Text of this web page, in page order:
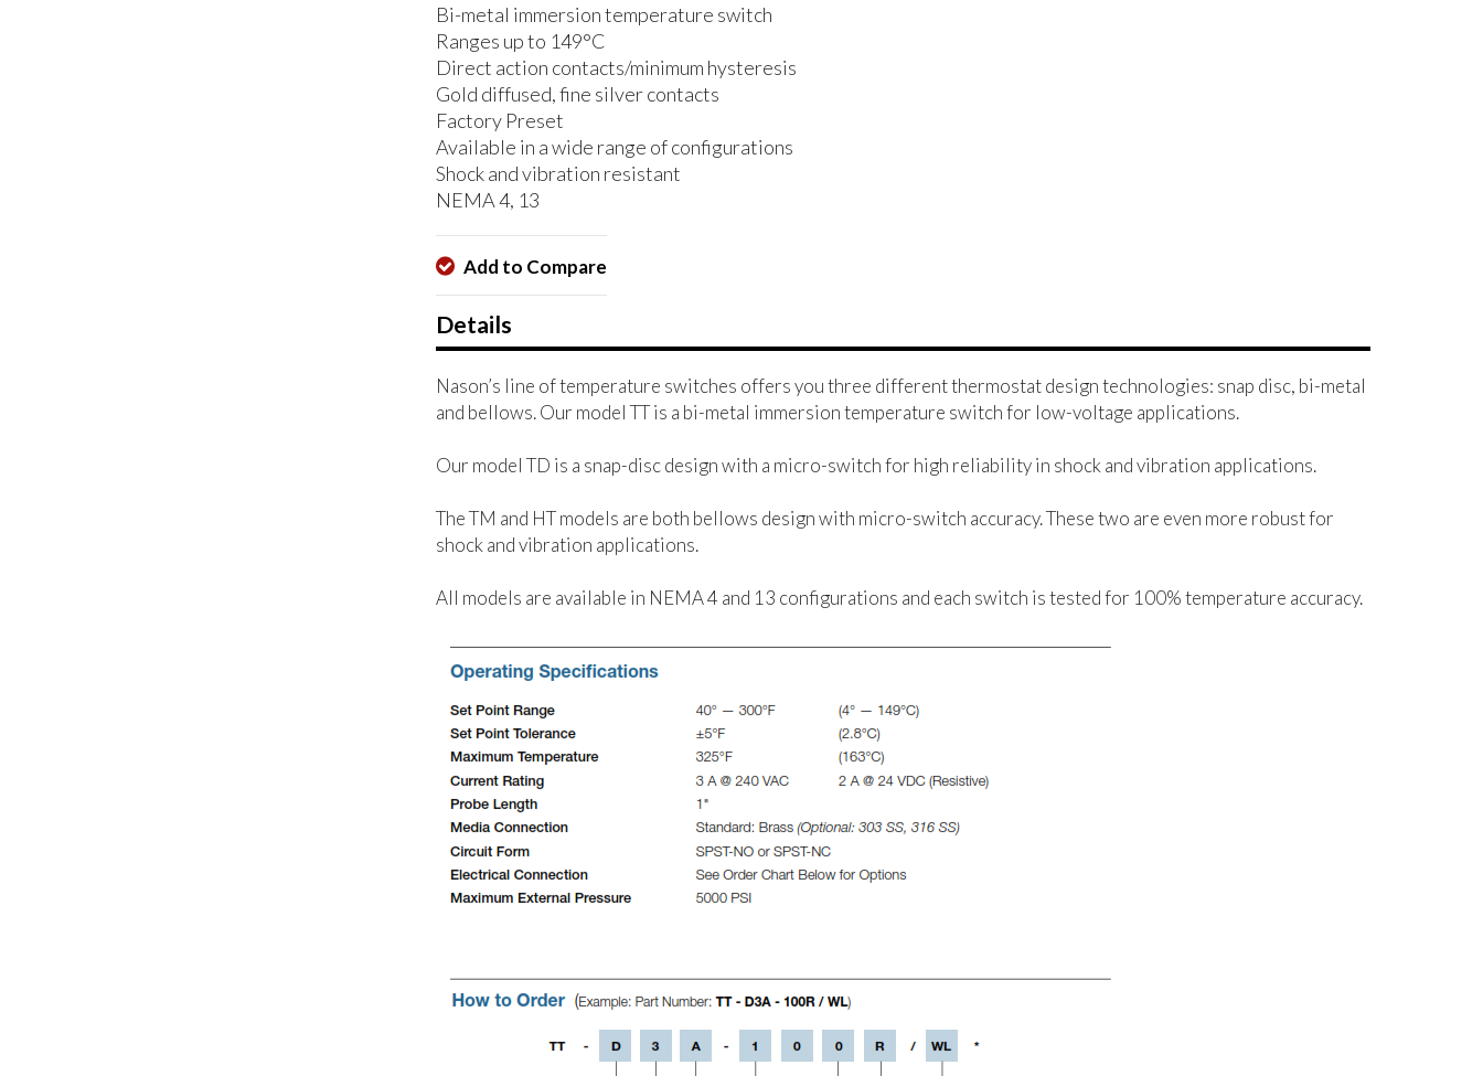
Bi-metal immersion temperature switch
Ranges up to 149°C
Direct action contacts/minimum hysteresis
Gold diffused, fine silver contacts
Factory Preset
Available in a wide range of configurations
Shock and vibration resistant
NEMA 4, 13
Add to Compare
Details
Nason’s line of temperature switches offers you three different thermostat design technologies: snap disc, bi-metal
and bellows. Our model TT is a bi-metal immersion temperature switch for low-voltage applications.
Our model TD is a snap-disc design with a micro-switch for high reliability in shock and vibration applications.
The TM and HT models are both bellows design with micro-switch accuracy. These two are even more robust for
shock and vibration applications.
All models are available in NEMA 4 and 13 configurations and each switch is tested for 100% temperature accuracy.